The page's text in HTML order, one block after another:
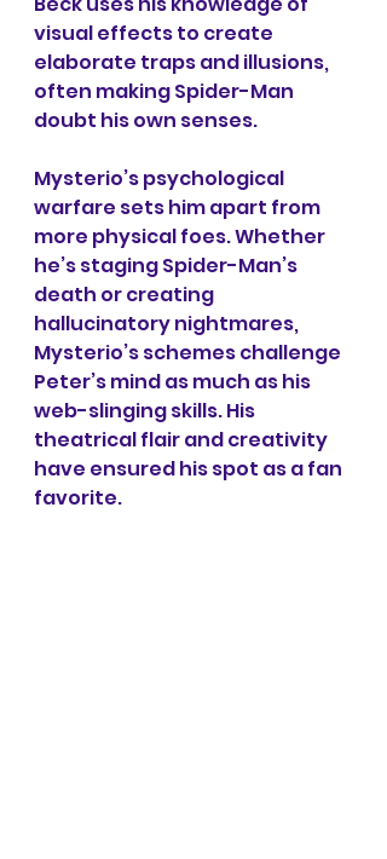
visual effects to create
elaborate traps and illusions,
often making Spider-Man
doubt his own senses.
Mysterio’s psychological
warfare sets him apart from
more physical foes. Whether
he’s staging Spider-Man’s
death or creating
hallucinatory nightmares,
Mysterio’s schemes challenge
Peter’s mind as much as his
web-slinging skills. His
theatrical flair and creativity
have ensured his spot as a fan
favorite.